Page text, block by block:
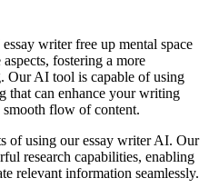
writer free up mental space
fostering a more
Our AI tool is capable of using
that can enhance your writing
flow of content.
of using our essay writer AI. Our
research capabilities, enabling
relevant information seamlessly.